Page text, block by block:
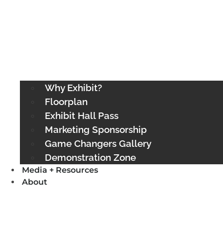
Why Exhibit?
Floorplan
Exhibit Hall Pass
Marketing Sponsorship
Game Changers Gallery
Demonstration Zone
Media + Resources
About